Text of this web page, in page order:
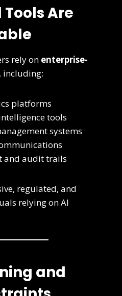
Are
rely on enterprise-
, including:
platforms
tools
systems
and audit trails
regulated, and
relying on AI
and